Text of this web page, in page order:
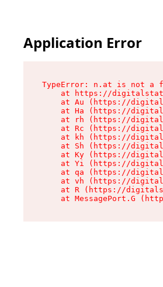
Application Error
TypeError: n.at is not a
at https://
at Au (https://
at Ha (https://
at rh (https://
at Rc (https://
at kh (https://
at Sh (https://
at Ky (https://
at Yi (https://
at qa (https://
at vh (https://
at R (https://
at MessagePort.G